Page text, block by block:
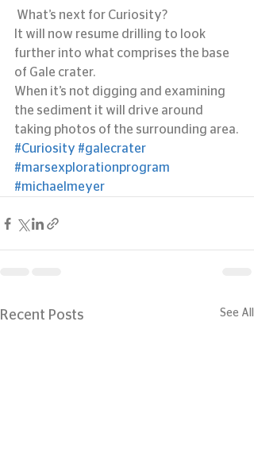
What’s next for Curiosity?
It will now resume drilling to look
further into what comprises the base
of Gale crater.
When it’s not digging and examining
the sediment it will drive around
taking photos of the surrounding area.
#Curiosity #galecrater
#marsexplorationprogram
#michaelmeyer
Recent Posts See All